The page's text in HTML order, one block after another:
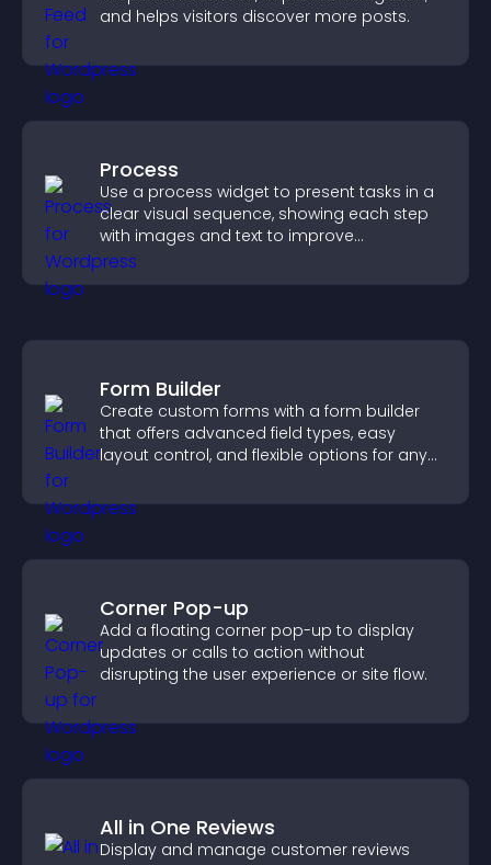
and helps visitors discover more posts.
Process
Use a process widget to present tasks in a
clear visual sequence, showing each step
with images and text to improve
understanding and user engagement.
Form Builder
Create custom forms with a form builder
that offers advanced field types, easy
layout control, and flexible options for any
Corner Pop-up
Add a floating corner pop-up to display
updates or calls to action without
disrupting the user experience or site flow.
All in One Reviews
Display and manage customer reviews